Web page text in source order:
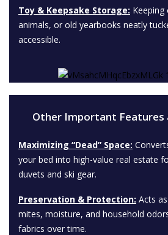
Toy & Keepsake Storage: Keeping
animals, or old yearbooks neatly
accessible.
Other Important Features
Maximizing “Dead” Space:
your bed into high-value real estate
duvets and ski gear.
Preservation & Protection: Acts
mites, moisture, and household
fabrics over time.